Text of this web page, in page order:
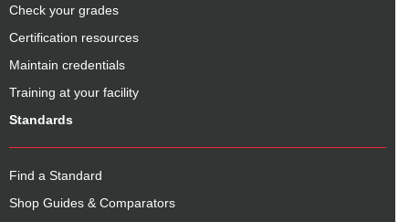
Check your grades
Certification resources
Maintain credentials
Training at your facility
Standards
Find a Standard
Shop Guides & Comparators